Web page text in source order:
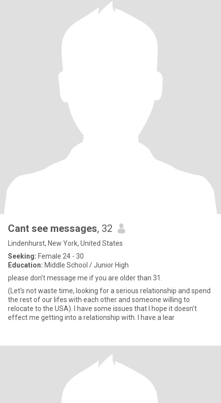
Cant see messages, 32
Lindenhurst, New York, United States
Seeking: Female 24 - 30
Education: Middle School / Junior High
please don't message me if you are older than 31.
(Let's not waste time, looking for a serious relationship and spend
the rest of our lifes with each other and someone willing to
relocate to the USA). I have some issues that I hope it doesn't
effect me getting into a relationship with. I have a lear